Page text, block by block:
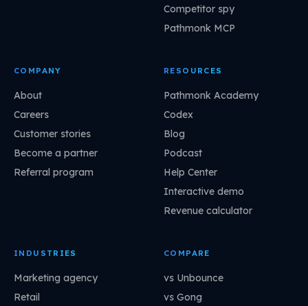
Competitor spy
Pathmonk MCP
COMPANY
About
Careers
Customer stories
Become a partner
Referral program
RESOURCES
Pathmonk Academy
Codex
Blog
Podcast
Help Center
Interactive demo
Revenue calculator
INDUSTRIES
Marketing agency
Retail
COMPARE
vs Unbounce
vs Gong